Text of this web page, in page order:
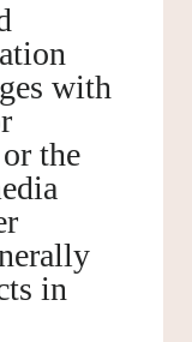
with
the
in